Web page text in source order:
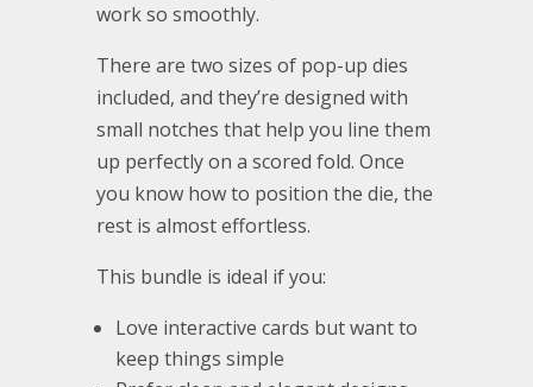
work so smoothly.
There are two sizes of pop-up dies
included, and they’re designed with
small notches that help you line them
up perfectly on a scored fold. Once
you know how to position the die, the
rest is almost effortless.
This bundle is ideal if you:
Love interactive cards but want to
keep things simple